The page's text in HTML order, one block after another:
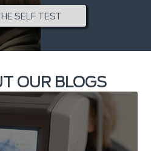
SELF TEST
OUR BLOGS